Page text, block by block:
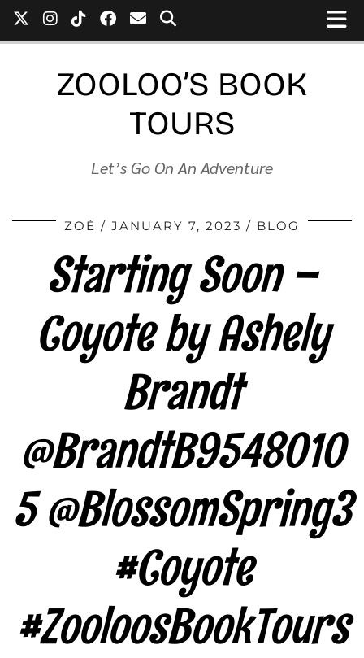
ZOOLOO’S BOOK
TOURS
Let’s Go On An Adventure
ZOÉ JANUARY 7, 2023 BLOG
Starting Soon –
Coyote by Ashely
Brandt
@BrandtB9548010
5 @BlossomSpring3
#Coyote
#ZooloosBookTours